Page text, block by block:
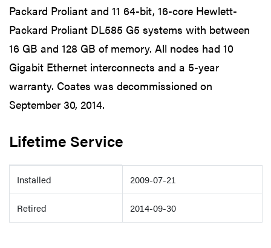
Packard Proliant and 11 64-bit, 16-core Hewlett-
Packard Proliant DL585 G5 systems with between
16 GB and 128 GB of memory. All nodes had 10
Gigabit Ethernet interconnects and a 5-year
warranty. Coates was decommissioned on
September 30, 2014.
Lifetime Service
Installed 2009-07-21
Retired 2014-09-30